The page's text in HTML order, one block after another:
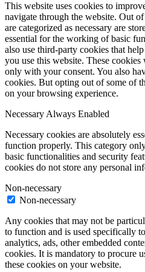
This website uses cookies to
navigate through the website. Out
are categorized as necessary are
essential for the working of basic
also use third-party cookies that
you use this website. These
only with your consent. You also
cookies. But opting out of some of
on your browsing experience.
NecessaryAlways Enabled
Necessary cookies are absolutely
function properly. This category
basic functionalities and security
cookies do not store any personal
Non-necessary
Non-necessary
Any cookies that may not be
to function and is used specifically
analytics, ads, other embedded
cookies. It is mandatory to procure
these cookies on your website.